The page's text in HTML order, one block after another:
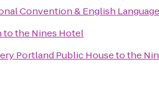
Convention & English
tothe Nines Hotel
Portland Public Housetothe